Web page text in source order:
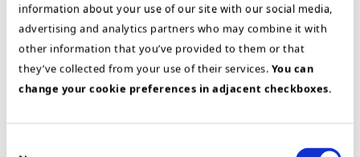
information about your use of our site with our social media,
advertising and analytics partners who may combine it with
other information that you’ve provided to them or that
they’ve collected from your use of their services. You can
change your cookie preferences in adjacent checkboxes.
Sidsel is well placed to advise on strategic
change processes, strategic sourcing and
category management, Post Merger Integrations,
ERP and Organizational development,